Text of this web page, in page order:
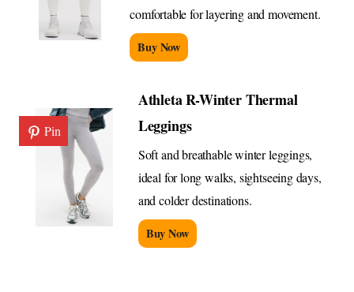
comfortable for layering and movement.
Buy Now
Pin
Athleta R-Winter Thermal
Leggings
Soft and breathable winter leggings,
ideal for long walks, sightseeing days,
and colder destinations.
Buy Now